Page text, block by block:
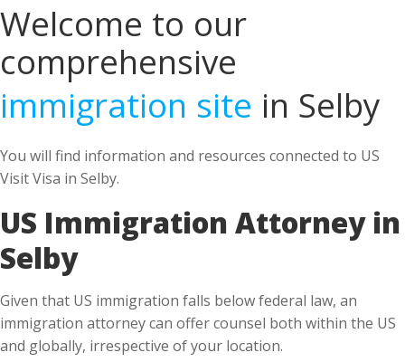
Welcome to our
comprehensive
immigration site in Selby
You will find information and resources connected to US
Visit Visa in Selby.
US Immigration Attorney in
Selby
Given that US immigration falls below federal law, an
immigration attorney can offer counsel both within the US
and globally, irrespective of your location.